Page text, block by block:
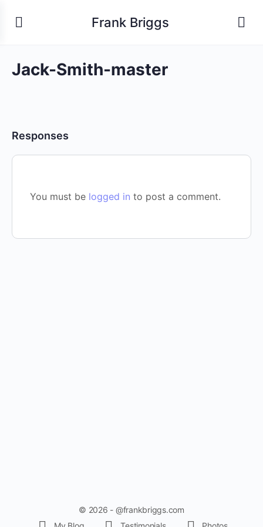
Frank Briggs
Jack-Smith-master
Responses
You must be logged in to post a comment.
© 2026 - @frankbriggs.com